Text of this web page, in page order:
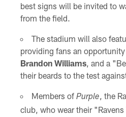
best signs will be invited to
from the field.
The stadium will also
providing fans an
Brandon Williams, and a
their beards to the test
Members of Purple, the
club, who wear their